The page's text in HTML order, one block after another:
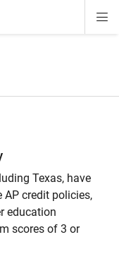
Texas, have
credit policies,
education
scores of 3 or